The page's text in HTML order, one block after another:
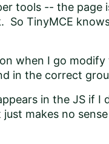
tools -- the page
So TinyMCE
when I go
in the correct
in the JS if
makes no